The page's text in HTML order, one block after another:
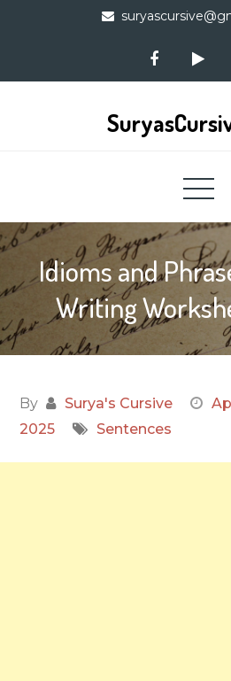
Idioms and
Writing
By Surya's Cursive
2025
Sentences